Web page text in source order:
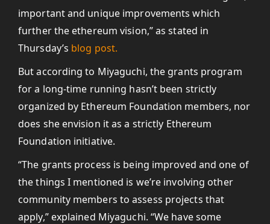
important and unique improvements which
further the ethereum vision,” as stated in
Thursday’s blog post.
But according to Miyaguchi, the grants program
for a long-time running hasn’t been strictly
organized by Ethereum Foundation members, nor
does she envision it as a strictly Ethereum
Foundation initiative.
“The grants process is being improved and one of
the things I mentioned is we’re involving other
community members to assess projects that
apply,” explained Miyaguchi. “We have some